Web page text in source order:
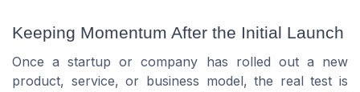
Keeping Momentum After the Initial Launch
Once a startup or company has rolled out a new
product, service, or business model, the real test is